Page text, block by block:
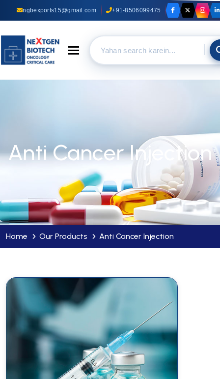
ngbexports15@gmail.com +91-8506099475
Toggle navigation
Anti Cancer Injection
Home Our Products Anti Cancer Injection